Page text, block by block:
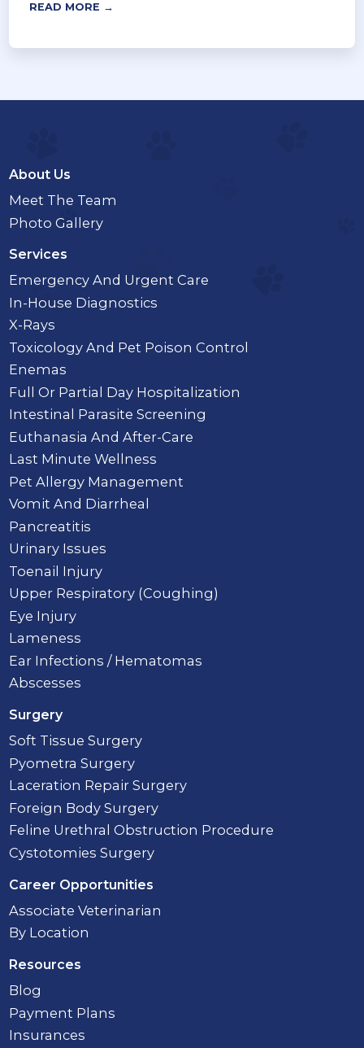
READ MORE →
About Us
Meet The Team
Photo Gallery
Services
Emergency And Urgent Care
In-House Diagnostics
X-Rays
Toxicology And Pet Poison Control
Enemas
Full Or Partial Day Hospitalization
Intestinal Parasite Screening
Euthanasia And After-Care
Last Minute Wellness
Pet Allergy Management
Vomit And Diarrheal
Pancreatitis
Urinary Issues
Toenail Injury
Upper Respiratory (Coughing)
Eye Injury
Lameness
Ear Infections / Hematomas
Abscesses
Surgery
Soft Tissue Surgery
Pyometra Surgery
Laceration Repair Surgery
Foreign Body Surgery
Feline Urethral Obstruction Procedure
Cystotomies Surgery
Career Opportunities
Associate Veterinarian
By Location
Resources
Blog
Payment Plans
Insurances